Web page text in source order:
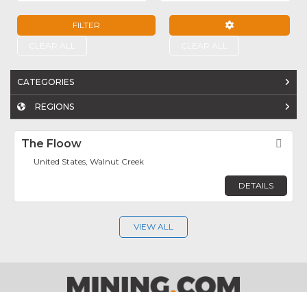
FILTER
CATEGORIES
REGIONS
The Floow
United States, Walnut Creek
DETAILS
VIEW ALL